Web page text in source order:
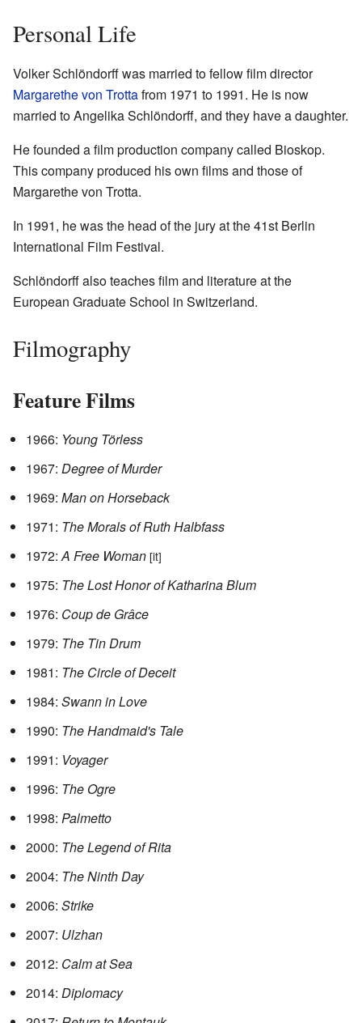
Personal Life
Volker Schlöndorff was married to fellow film director
Margarethe von Trottafrom 1971 to 1991. He is now
married to Angelika Schlöndorff, and they have a daughter.
He founded a film production company called Bioskop.
This company produced his own films and those of
Margarethe von Trotta.
In 1991, he was the head of the jury at the 41st Berlin
International Film Festival.
Schlöndorff also teaches film and literature at the
European Graduate School in Switzerland.
Filmography
Feature Films
1966: Young Törless
1967: Degree of Murder
1969: Man on Horseback
1971: The Morals of Ruth Halbfass
1972:A Free Woman [it]
1975: The Lost Honor of Katharina Blum
1976: Coup de Grâce
1979: The Tin Drum
1981: The Circle of Deceit
1984: Swann in Love
1990: The Handmaid's Tale
1991: Voyager
1996: The Ogre
1998: Palmetto
2000: The Legend of Rita
2004: The Ninth Day
2006: Strike
2007: Ulzhan
2012: Calm at Sea
2014: Diplomacy